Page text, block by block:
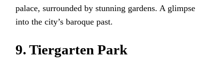
palace, surrounded by stunning gardens. A glimpse
into the city’s baroque past.
9. Tiergarten Park